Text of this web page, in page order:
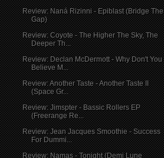
Review: Naná Rizinni - Epiblast (Bridge The
Gap)
Review: Coyote - The Higher The Sky, The
Deeper Th...
Review: Declan McDermott - Why Don't You
Believe M...
Review: Another Taste - Another Taste II
(Space Gr...
Review: Jimspter - Bassic Rollers EP
(Freerange Re...
Review: Jean Jacques Smoothie - Success
For Dummi...
Review: Namas - Tonight (Demi Lune